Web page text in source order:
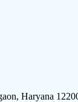
Haryana